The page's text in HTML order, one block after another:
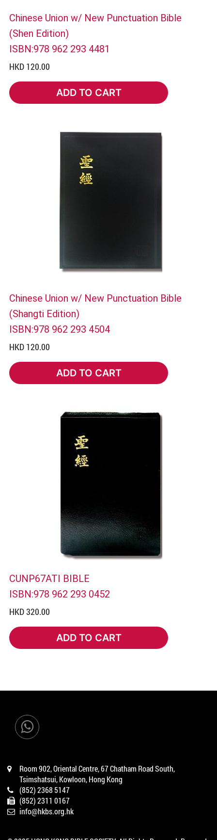
Chinese Union w/ New Punctuation Bible
(Shen Edition)
ISBN:978 962 293 4481
HKD 120.00
ADD TO CART
ADD TO CART
Chinese Union w/ New Punctuation Bible
(Shangti Edition)
ISBN:978 962 293 4504
HKD 120.00
ADD TO CART
ADD TO CART
CUNP67ATI BIBLE
ISBN:978 962 293 0452
HKD 320.00
ADD TO CART
ADD TO CART
Room 902, Oriental Centre, 67 Chatham Road South,
Tsimshatsui, Kowloon, Hong Kong
(852) 2368 5147
(852) 2311 0167
info@hkbs.org.hk